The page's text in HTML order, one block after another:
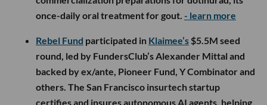
once-daily oral treatment for gout. - learn more
Rebel Fund participated in Klaimee’s $5.5M seed
round, led by FundersClub’s Alexander Mittal and
backed by ex/ante, Pioneer Fund, Y Combinator and
others. The San Francisco insurtech startup
certifies and insures autonomous AI agents, helping